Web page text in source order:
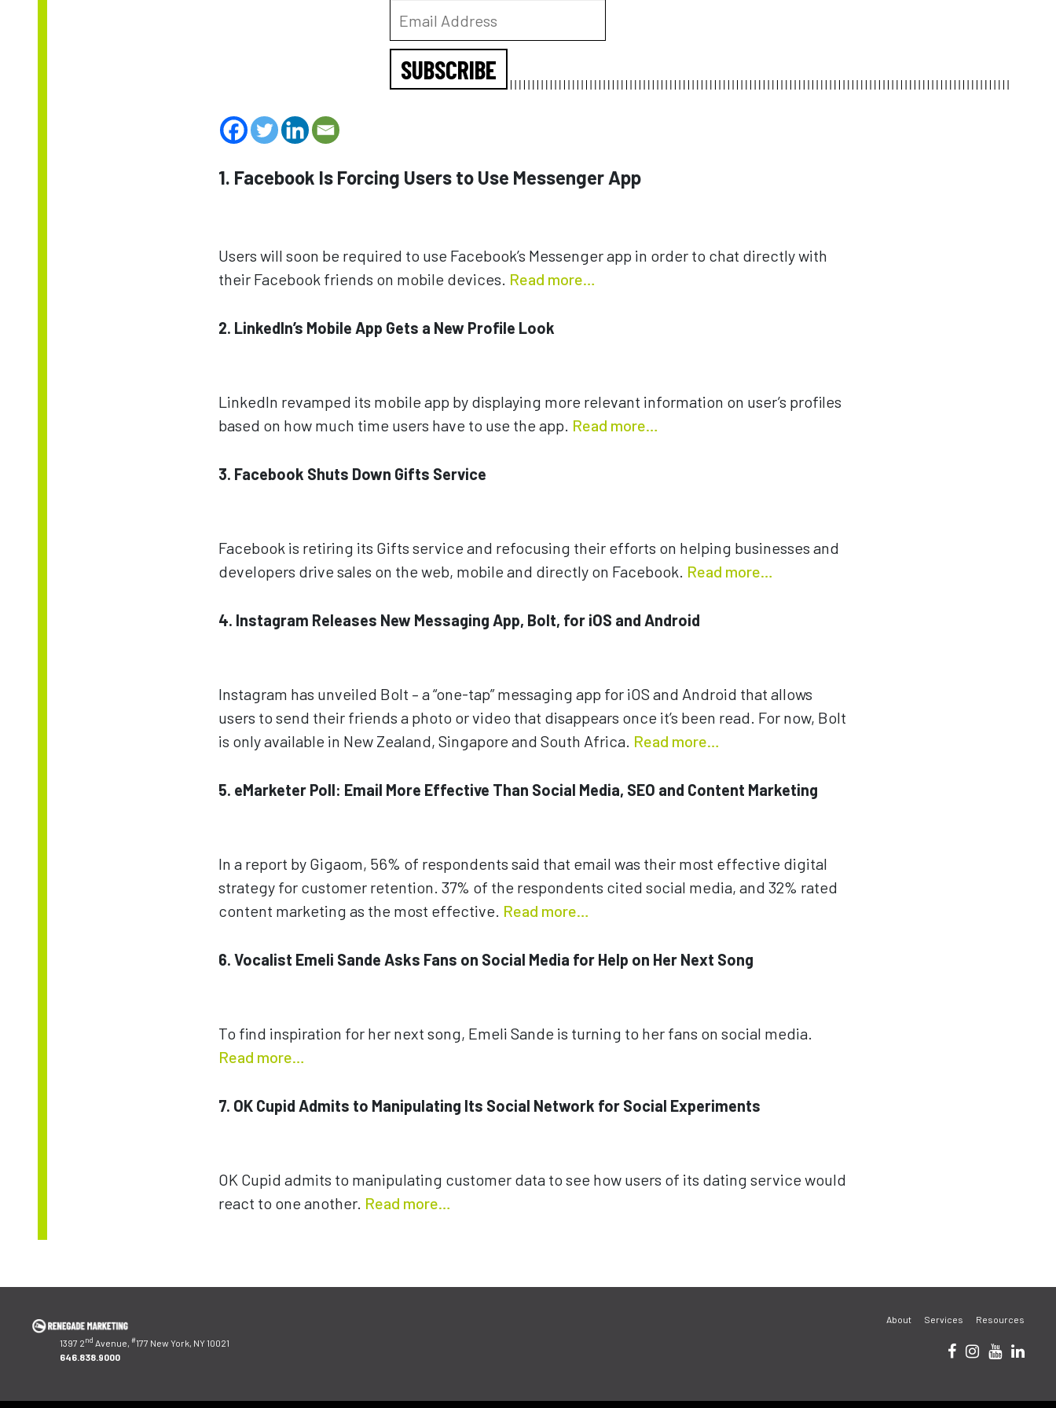
SUBSCRIBE
1. Facebook Is Forcing Users to Use Messenger App
Users will soon be required to use Facebook’s Messenger app in order to chat directly with
their Facebook friends on mobile devices. Read more…
2. LinkedIn’s Mobile App Gets a New Profile Look
LinkedIn revamped its mobile app by displaying more relevant information on user’s profiles
based on how much time users have to use the app. Read more…
3. Facebook Shuts Down Gifts Service
Facebook is retiring its Gifts service and refocusing their efforts on helping businesses and
developers drive sales on the web, mobile and directly on Facebook. Read more…
4. Instagram Releases New Messaging App, Bolt, for iOS and Android
Instagram has unveiled Bolt – a “one-tap” messaging app for iOS and Android that allows
users to send their friends a photo or video that disappears once it’s been read. For now, Bolt
is only available in New Zealand, Singapore and South Africa. Read more…
5. eMarketer Poll: Email More Effective Than Social Media, SEO and Content Marketing
In a report by Gigaom, 56% of respondents said that email was their most effective digital
strategy for customer retention. 37% of the respondents cited social media, and 32% rated
content marketing as the most effective. Read more…
6. Vocalist Emeli Sande Asks Fans on Social Media for Help on Her Next Song
To find inspiration for her next song, Emeli Sande is turning to her fans on social media.
Read more…
7. OK Cupid Admits to Manipulating Its Social Network for Social Experiments
OK Cupid admits to manipulating customer data to see how users of its dating service would
react to one another. Read more…
Post
navigation
1397 2nd Avenue, #177 New York, NY 10021
646.838.9000
About Services Resources